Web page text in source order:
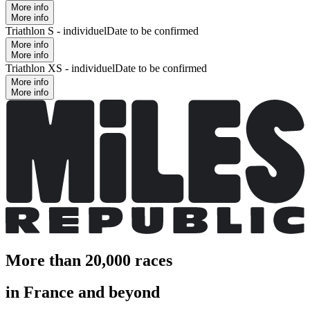
More info
More info
Triathlon S - individuelDate to be confirmed
More info
More info
Triathlon XS - individuelDate to be confirmed
More info
More info
More than 20,000 races
in France and beyond